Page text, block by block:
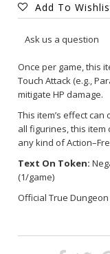
Add To
Ask us a question
Once per game, this
Touch Attack (e.g.,
mitigate HP damage.
This item’s effect
all figurines, this
any kind of
Text On Token:
(1/game)
Official True